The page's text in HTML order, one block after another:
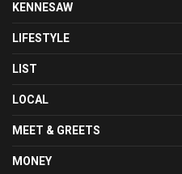
KENNESAW
LIFESTYLE
LIST
LOCAL
MEET & GREETS
MONEY